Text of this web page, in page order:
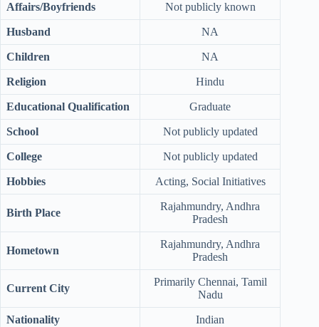
Affairs/Boyfriends Not publicly known
Husband NA
Children NA
Religion Hindu
Educational Qualification Graduate
School Not publicly updated
College Not publicly updated
Hobbies Acting, Social Initiatives
Birth Place
Rajahmundry, Andhra
Pradesh
Hometown
Rajahmundry, Andhra
Pradesh
Current City
Primarily Chennai, Tamil
Nadu
Nationality Indian